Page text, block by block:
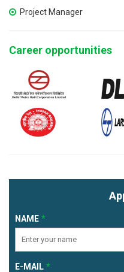
Project Manager
Career opportunities
NAME
E-MAIL